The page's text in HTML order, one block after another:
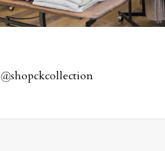
@shopckcollection